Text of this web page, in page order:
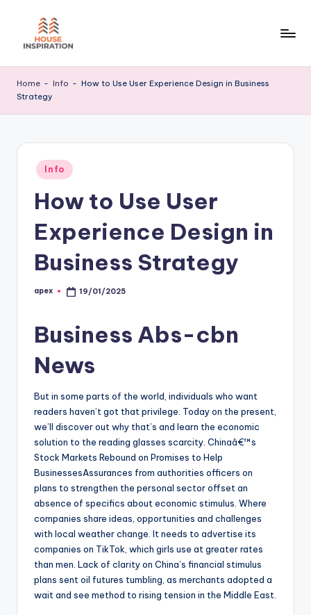
I
Home - Info - How to Use User Experience Design in Business
Strategy
Posted
in
Info
How to Use User
Experience Design in
Business Strategy
Posted
apex 19/01/2025
Business Abs-cbn
News
But in some parts of the world, individuals who want
readers haven’t got that privilege. Today on the present,
we’ll discover out why that’s and learn the economic
solution to the reading glasses scarcity. Chinaâ€™s
Stock Markets Rebound on Promises to Help
BusinessesAssurances from authorities officers on
plans to strengthen the personal sector offset an
absence of specifics about economic stimulus. Where
companies share ideas, opportunities and challenges
with local weather change. It needs to advertise its
companies on TikTok, which girls use at greater rates
than men. Lack of clarity on China’s financial stimulus
plans sent oil futures tumbling, as merchants adopted a
wait and see method to rising tension in the Middle East.